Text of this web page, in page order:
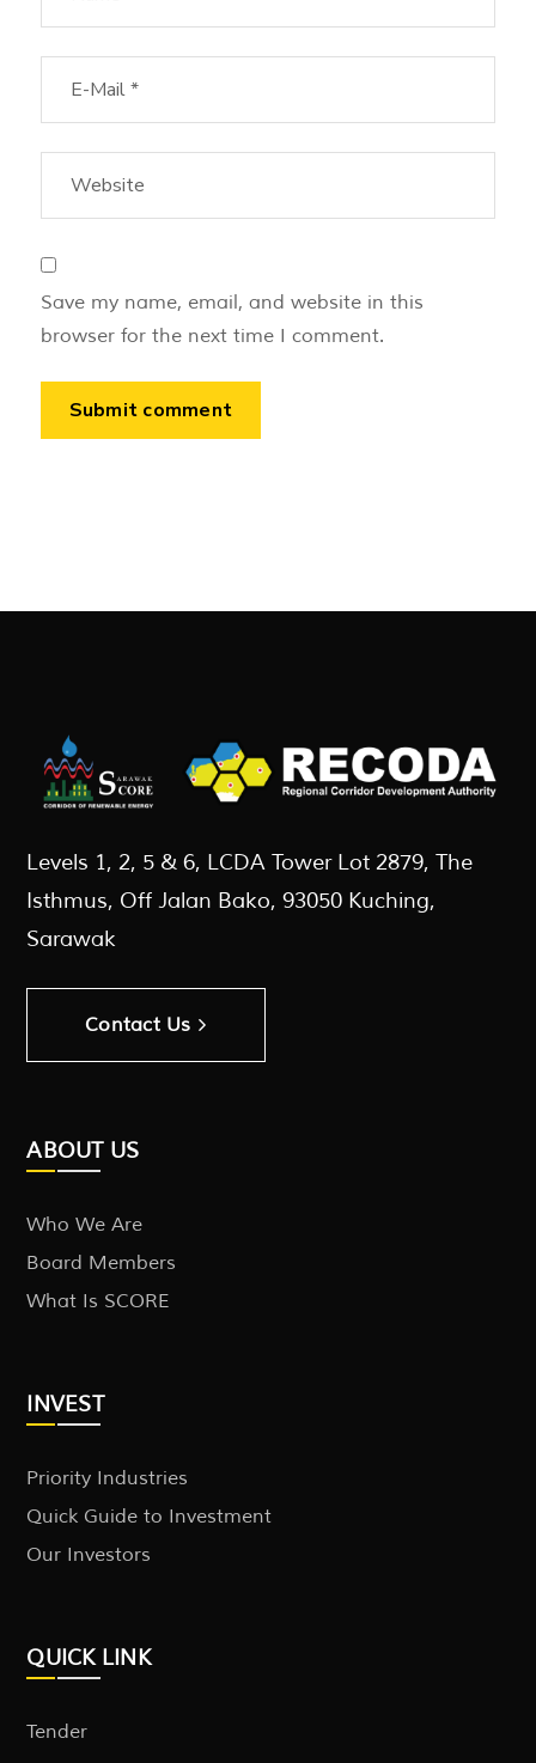
Save my name, email, and website in this
browser for the next time I comment.
Levels 1, 2, 5 & 6, LCDA Tower Lot 2879, The
Isthmus, Off Jalan Bako, 93050 Kuching,
Sarawak
Contact Us
ABOUT US
Who We Are
Board Members
What Is SCORE
INVEST
Priority Industries
Quick Guide to Investment
Our Investors
QUICK LINK
Tender